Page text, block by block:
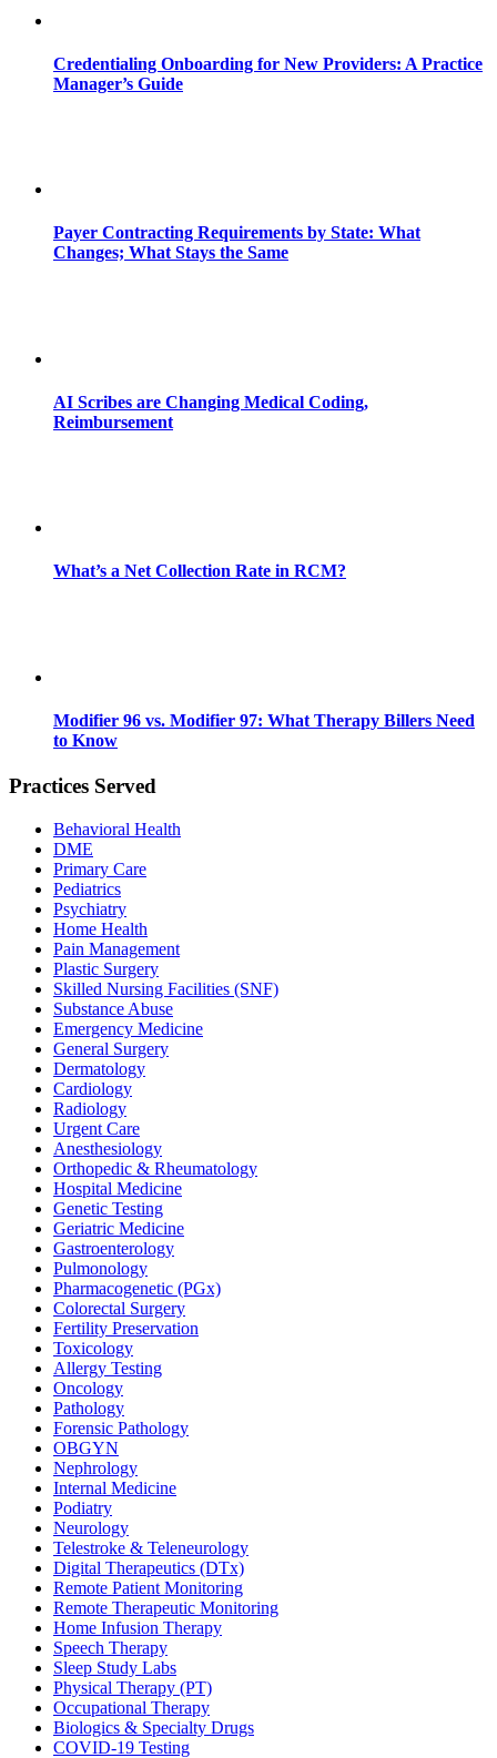
Credentialing Onboarding for New Providers: A Practice
Manager’s Guide
Payer Contracting Requirements by State: What
Changes; What Stays the Same
AI Scribes are Changing Medical Coding,
Reimbursement
What’s a Net Collection Rate in RCM?
Modifier 96 vs. Modifier 97: What Therapy Billers Need
to Know
Practices Served
Behavioral Health
DME
Primary Care
Pediatrics
Psychiatry
Home Health
Pain Management
Plastic Surgery
Skilled Nursing Facilities (SNF)
Substance Abuse
Emergency Medicine
General Surgery
Dermatology
Cardiology
Radiology
Urgent Care
Anesthesiology
Orthopedic & Rheumatology
Hospital Medicine
Genetic Testing
Geriatric Medicine
Gastroenterology
Pulmonology
Pharmacogenetic (PGx)
Colorectal Surgery
Fertility Preservation
Toxicology
Allergy Testing
Oncology
Pathology
Forensic Pathology
OBGYN
Nephrology
Internal Medicine
Podiatry
Neurology
Telestroke & Teleneurology
Digital Therapeutics (DTx)
Remote Patient Monitoring
Remote Therapeutic Monitoring
Home Infusion Therapy
Speech Therapy
Sleep Study Labs
Physical Therapy (PT)
Occupational Therapy
Biologics & Specialty Drugs
COVID-19 Testing